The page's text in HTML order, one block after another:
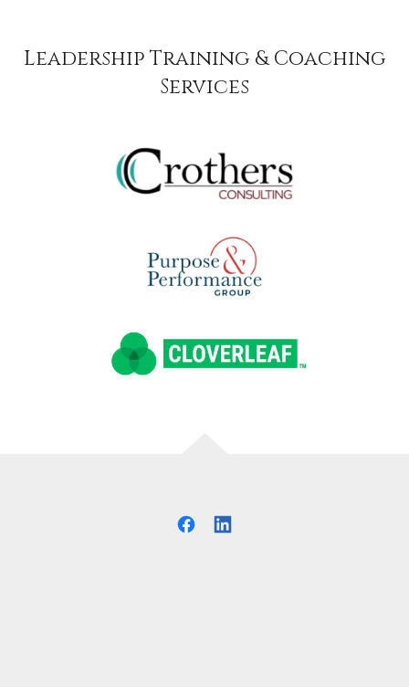
Leadership Training & Coaching
Services